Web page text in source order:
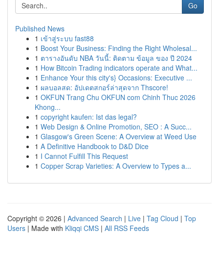
Go
Published News
1 เข้าสู่ระบบ fast88
1 Boost Your Business: Finding the Right Wholesal...
1 ตารางอันดับ NBA วันนี้: ติดตาม ข้อมูล ของ ปี 2024
1 How Bitcoin Trading indicators operate and What...
1 Enhance Your this city's} Occasions: Executive ...
1 ผลบอลสด: อัปเดตสกอร์ล่าสุดจาก Thscore!
1 OKFUN Trang Chu OKFUN com Chinh Thuc 2026
Khong...
1 copyright kaufen: Ist das legal?
1 Web Design & Online Promotion, SEO : A Succ...
1 Glasgow's Green Scene: A Overview at Weed Use
1 A Definitive Handbook to D&D Dice
1 I Cannot Fulfill This Request
1 Copper Scrap Varieties: A Overview to Types a...
Copyright © 2026 | Advanced Search | Live | Tag Cloud | Top
Users | Made with Kliqqi CMS | All RSS Feeds